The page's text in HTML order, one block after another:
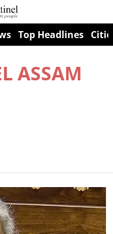
Top Headlines
ASSAM